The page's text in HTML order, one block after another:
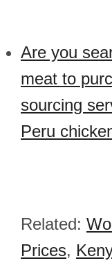
Are you
meat to
sourcing
Peru
Related:
Prices,